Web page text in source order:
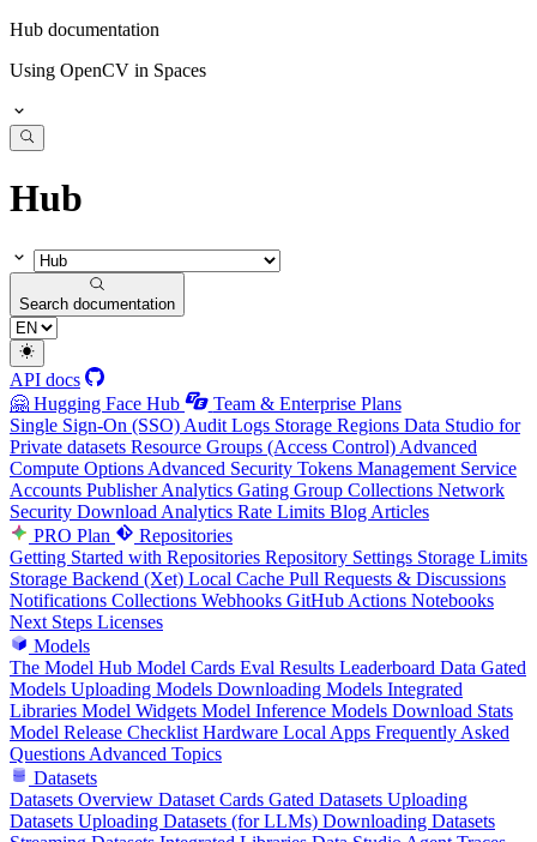
Hub documentation
Using OpenCV in Spaces
Hub
Search documentation
API docs
🤗 Hugging Face Hub
Team & Enterprise Plans
Single Sign-On (SSO) Audit Logs Storage Regions Data Studio for
Private datasets Resource Groups (Access Control) Advanced
Compute Options Advanced Security Tokens Management Service
Accounts Publisher Analytics Gating Group Collections Network
Security Download Analytics Rate Limits Blog Articles
PRO Plan
Repositories
Getting Started with Repositories Repository Settings Storage Limits
Storage Backend (Xet) Local Cache Pull Requests & Discussions
Notifications Collections Webhooks GitHub Actions Notebooks
Next Steps Licenses
Models
The Model Hub Model Cards Eval Results Leaderboard Data Gated
Models Uploading Models Downloading Models Integrated
Libraries Model Widgets Model Inference Models Download Stats
Model Release Checklist Hardware Local Apps Frequently Asked
Questions Advanced Topics
Datasets
Datasets Overview Dataset Cards Gated Datasets Uploading
Datasets Uploading Datasets (for LLMs) Downloading Datasets